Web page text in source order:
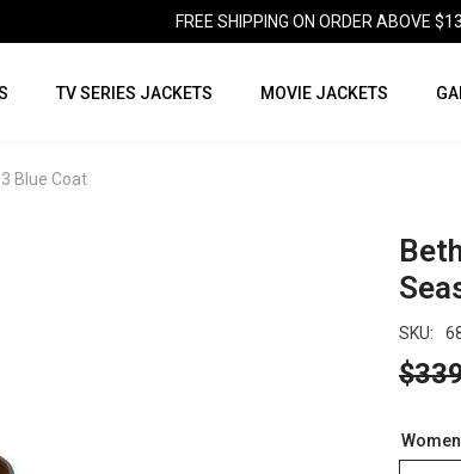
FREE SHIPPING ON ORDER ABOVE
TV SERIES JACKETS MOVIE JACKETS
Blue Coat
SKU: